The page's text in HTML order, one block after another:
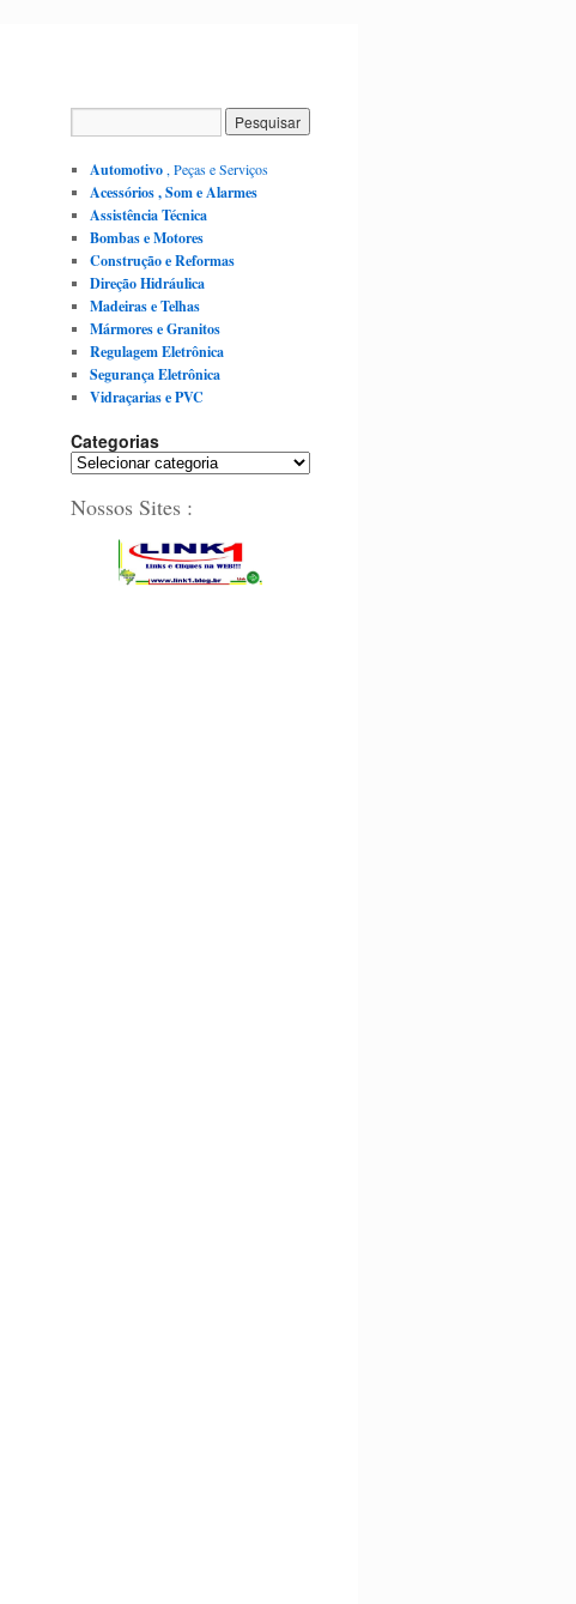
Automotivo, Peças e Serviços
Acessórios , Som e Alarmes
Assistência Técnica
Bombas e Motores
Construção e Reformas
Direção Hidráulica
Madeiras e Telhas
Mármores e Granitos
Regulagem Eletrônica
Segurança Eletrônica
Vidraçarias e PVC
Categorias
Nossos Sites :